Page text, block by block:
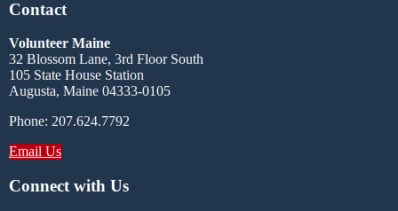
Contact
Volunteer Maine
32 Blossom Lane, 3rd Floor South
105 State House Station
Augusta, Maine 04333-0105
Phone: 207.624.7792
Email Us
Connect with Us